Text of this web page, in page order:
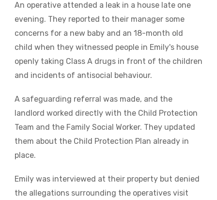
An operative attended a leak in a house late one
evening. They reported to their manager some
concerns for a new baby and an 18-month old
child when they witnessed people in Emily's house
openly taking Class A drugs in front of the children
and incidents of antisocial behaviour.
A safeguarding referral was made, and the
landlord worked directly with the Child Protection
Team and the Family Social Worker. They updated
them about the Child Protection Plan already in
place.
Emily was interviewed at their property but denied
the allegations surrounding the operatives visit